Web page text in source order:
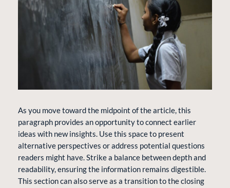
As you move toward the midpoint of the article, this
paragraph provides an opportunity to connect earlier
ideas with new insights. Use this space to present
alternative perspectives or address potential questions
readers might have. Strike a balance between depth and
readability, ensuring the information remains digestible.
This section can also serve as a transition to the closing